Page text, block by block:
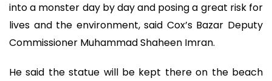
into a monster day by day and posing a great risk for
lives and the environment, said Cox’s Bazar Deputy
Commissioner Muhammad Shaheen Imran.
He said the statue will be kept there on the beach